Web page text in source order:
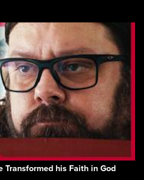
Transformed his Faith in God